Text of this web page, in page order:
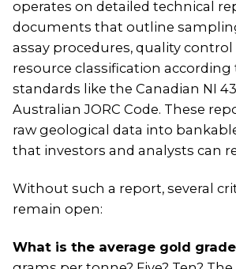
operates on detailed technical
documents that outline
assay procedures, quality control
resource classification according
standards like the Canadian NI
Australian JORC Code. These
raw geological data into
that investors and analysts can
Without such a report, several
remain open:
What is the average gold